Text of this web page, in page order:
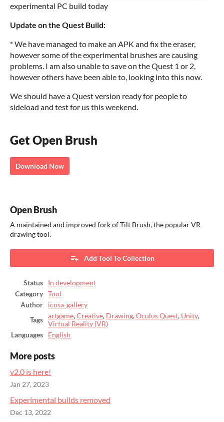
experimental PC build today
Update on the Quest Build:
* We have managed to make an APK and fix the eraser,
however some of the experimental brushes are causing
problems. I am also unable to save on the Quest 1 or 2,
however others have been able to, looking into this now.
We should have a Quest version ready for people to
sideload and test for us this weekend.
Get Open Brush
Download Now
Open Brush
A maintained and improved fork of Tilt Brush, the popular VR
drawing tool.
Add Tool To Collection
Status
In development
Category
Tool
Author
icosa-gallery
Tags
artgame,Creative, Drawing,Oculus Quest, Unity,
Virtual Reality (VR)
Languages
English
More posts
v2.0 is here!
Jan 27, 2023
Experimental builds removed
Dec 13, 2022